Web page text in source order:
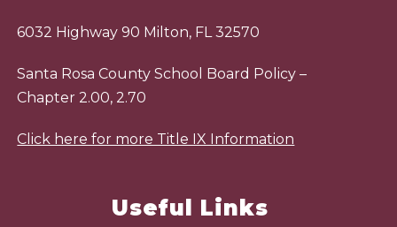
6032 Highway 90 Milton, FL 32570
Santa Rosa County School Board Policy –
Chapter 2.00, 2.70
Click here for more Title IX Information
Useful Links